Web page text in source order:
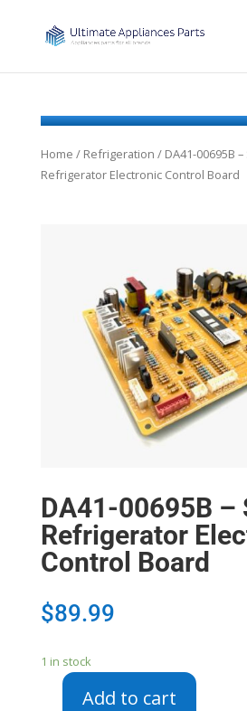
Home / Refrigeration / DA41-00695B
Refrigerator Electronic Control Board
DA41-00695B –
Refrigerator
Control Board
$89.99
1 in stock
Add to cart